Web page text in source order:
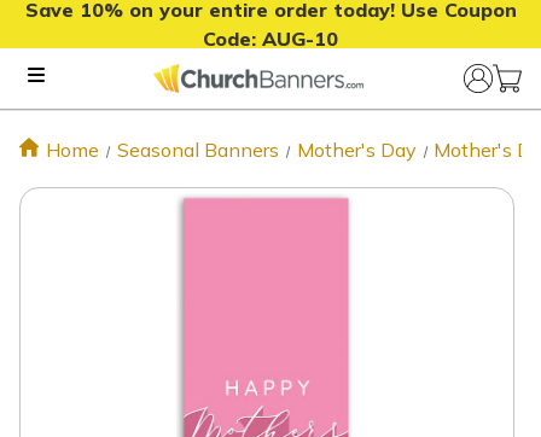
Save 10% on your entire order today! Use Coupon
Code: AUG-10
Home Seasonal Banners Mother's Day Mother's